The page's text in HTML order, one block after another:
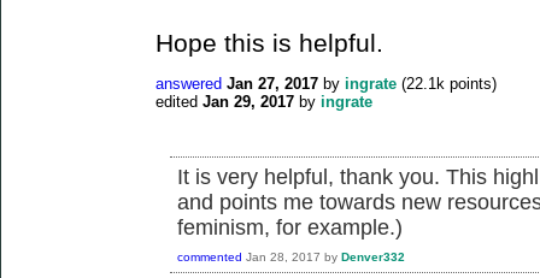
Hope this is helpful.
answered Jan 27, 2017 by ingrate (22.1k points)
edited Jan 29, 2017 by ingrate
It is very helpful, thank you. This
and points me towards new
feminism, for example.)
commented Jan 28, 2017 by Denver332